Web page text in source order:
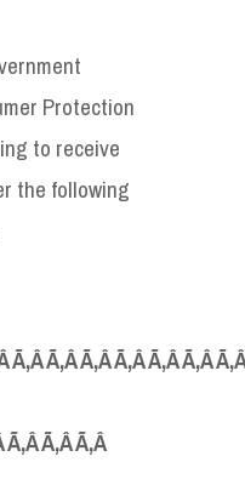
Protection
to receive
the following
Ã‚Â Ã‚Â Ã‚Â Ã‚Â Ã‚Â Ã‚Â
Ã‚Â Ã‚Â Ã‚Â